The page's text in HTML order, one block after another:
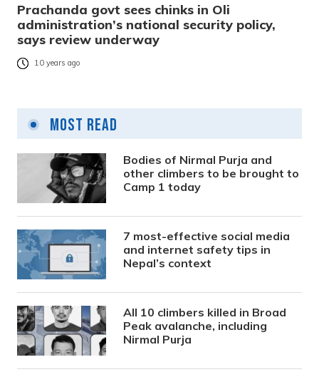
Prachanda govt sees chinks in Oli
administration’s national security policy,
says review underway
10 years ago
Most Read
Bodies of Nirmal Purja and
other climbers to be brought to
Camp 1 today
7 most-effective social media
and internet safety tips in
Nepal’s context
All 10 climbers killed in Broad
Peak avalanche, including
Nirmal Purja